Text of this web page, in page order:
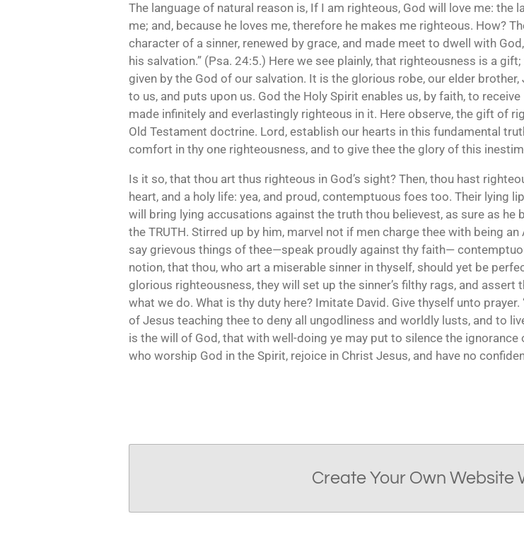
The language of natural reason is, If I am righteous, God will love me: the
me; and, because he loves me, therefore he makes me righteous. How?
character of a sinner, renewed by grace, and made meet to dwell with
his salvation.” (Psa. 24:5.) Here we see plainly, that righteousness is a
given by the God of our salvation. It is the glorious robe, our elder
to us, and puts upon us. God the Holy Spirit enables us, by faith, to
made infinitely and everlastingly righteous in it. Here observe, the gift of
Old Testament doctrine. Lord, establish our hearts in this fundamental
comfort in thy one righteousness, and to give thee the glory of this
Is it so, that thou art thus righteous in God’s sight? Then, thou hast
heart, and a holy life: yea, and proud, contemptuous foes too. Their lying
will bring lying accusations against the truth thou believest, as sure as
the TRUTH. Stirred up by him, marvel not if men charge thee with being
say grievous things of thee—speak proudly against thy faith—
notion, that thou, who art a miserable sinner in thyself, should yet be
glorious righteousness, they will set up the sinner’s filthy rags, and
what we do. What is thy duty here? Imitate David. Give thyself unto
of Jesus teaching thee to deny all ungodliness and worldly lusts, and to
is the will of God, that with well-doing ye may put to silence the
who worship God in the Spirit, rejoice in Christ Jesus, and have no
Create Your Own Website